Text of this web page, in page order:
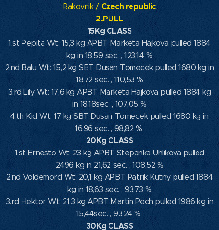
Rakovnik / Czech republic
2.PULL
15Kg CLASS
1.st Pepita Wt: 15,3 kg APBT Marketa Hajkova pulled 1884
kg in 18,59 sec. , 123,14 %
2.nd Balu Wt: 15,2 kg SBT Dusan Tomecek pulled 1680 kg in
18,72 sec. , 110,53 %
3.rd Lily Wt: 17,6 kg APBT Marketa Hajkova pulled 1884 kg
in 18,18sec. , 107,05 %
4.th Kid Wt: 17 kg SBT Dusan Tomecek pulled 1680 kg in
16,96 sec. , 98,82 %
20Kg CLASS
1.st Ernesto Wt: 23 kg APBT Stepanka Uhlikova pulled
2496 kg in 21,62 sec. , 108,52 %
2.nd Voldemord Wt: 20,1 kg APBT Patrik Kutny pulled 1884
kg in 18,63 sec. , 93,73 %
3.rd Hektor Wt: 21,3 kg APBT Martin Pech pulled 1986 kg in
15,44sec. , 93,24 %
30Kg CLASS